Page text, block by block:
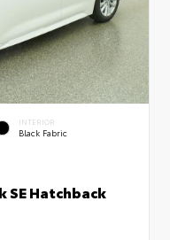
INTERIOR
Black Fabric
SE Hatchback